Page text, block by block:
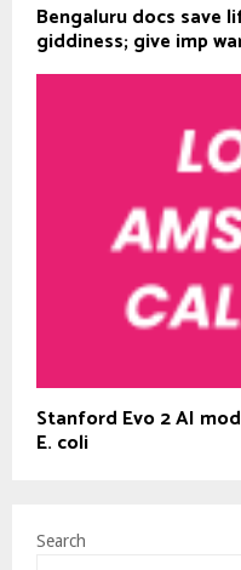
Bengaluru docs save
giddiness; give imp
Stanford Evo 2 AI
E. coli
Search